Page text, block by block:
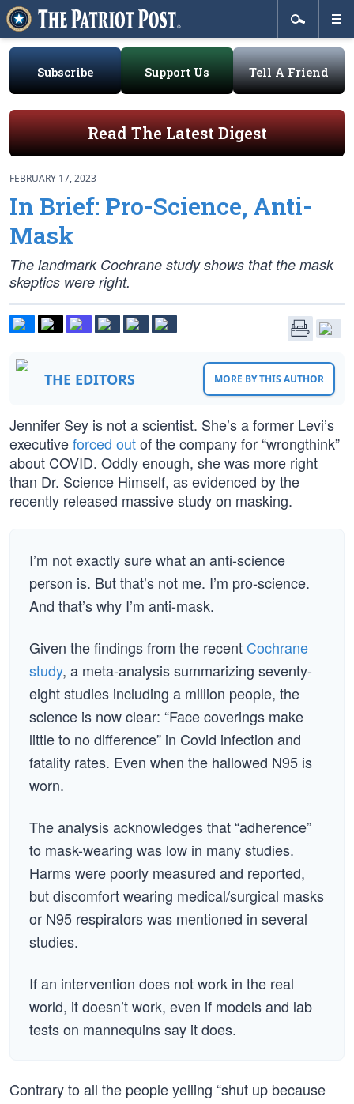
Subscribe Support Us Tell A Friend
Read The Latest Digest
FEBRUARY 17, 2023
In Brief: Pro-Science, Anti-
Mask
The landmark Cochrane study shows that the mask
skeptics were right.
THE EDITORS MORE BY THIS AUTHOR
Jennifer Sey is not a scientist. She’s a former Levi’s
executiveforced outof the company for “wrongthink”
about COVID. Oddly enough, she was more right
than Dr. Science Himself, as evidenced by the
recently released massive study on masking.
I’m not exactly sure what an anti-science
person is. But that’s not me. I’m pro-science.
And that’s why I’m anti-mask.
Given the findings from the recent Cochrane
study, a meta-analysis summarizing seventy-
eight studies including a million people, the
science is now clear: “Face coverings make
little to no difference” in Covid infection and
fatality rates. Even when the hallowed N95 is
worn.
The analysis acknowledges that “adherence”
to mask-wearing was low in many studies.
Harms were poorly measured and reported,
but discomfort wearing medical/surgical masks
or N95 respirators was mentioned in several
studies.
If an intervention does not work in the real
world, it doesn’t work, even if models and lab
tests on mannequins say it does.
Contrary to all the people yelling “shut up because